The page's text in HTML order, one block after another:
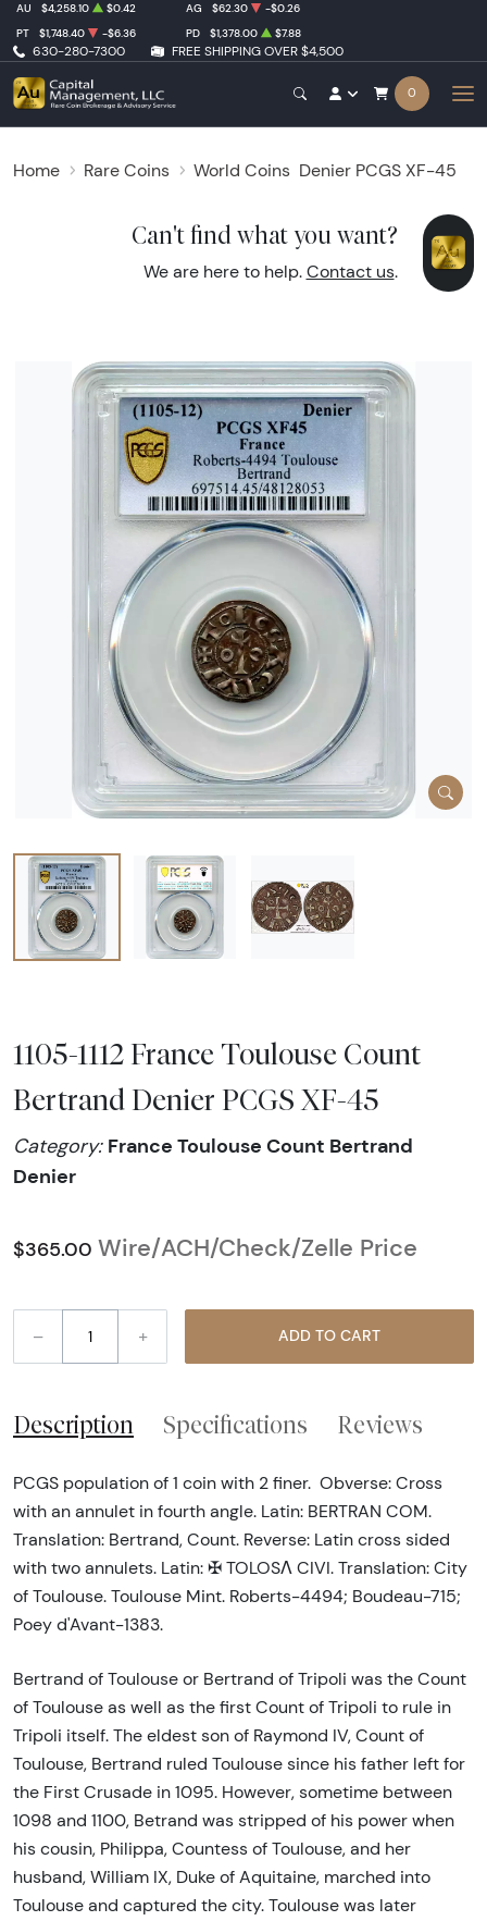
630-280-7300 FREE SHIPPING OVER $4,500
AU $4,258.10 $0.42 AG $62.30
-$0.26
PT
$1,748.40 -$6.36 PD $1,378.00 $7.88
0
Home Rare Coins World Coins Denier PCGS XF-45
Can't find what you want?
We are here to help. Contact us.
1105-1112 France Toulouse Count
Bertrand Denier PCGS XF-45
Category: France Toulouse Count Bertrand
Denier
$365.00 Wire/ACH/Check/Zelle Price
– + ADD TO CART
Description Specifications Reviews
PCGS population of 1 coin with 2 finer. Obverse: Cross
with an annulet in fourth angle. Latin: BERTRAN COM.
Translation: Bertrand, Count. Reverse: Latin cross sided
with two annulets. Latin: ✠ TOLOSΛ CIVI. Translation: City
of Toulouse. Toulouse Mint. Roberts-4494; Boudeau-715;
Poey d'Avant-1383.
Bertrand of Toulouse or Bertrand of Tripoli was the Count
of Toulouse as well as the first Count of Tripoli to rule in
Tripoli itself. The eldest son of Raymond IV, Count of
Toulouse, Bertrand ruled Toulouse since his father left for
the First Crusade in 1095. However, sometime between
1098 and 1100, Betrand was stripped of his power when
his cousin, Philippa, Countess of Toulouse, and her
husband, William IX, Duke of Aquitaine, marched into
Toulouse and captured the city. Toulouse was later